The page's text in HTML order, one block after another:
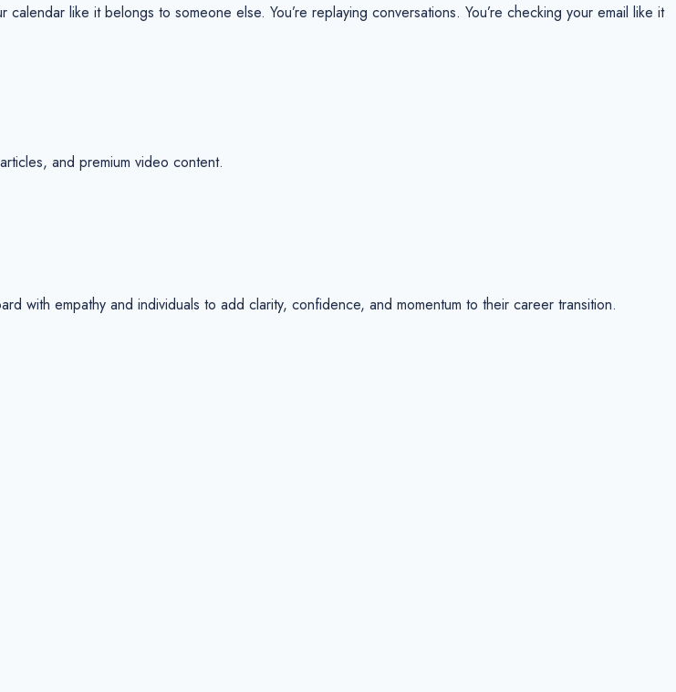
like it belongs to someone else. You’re replaying conversations. You’re checking your email like it
and premium video content.
with empathy and individuals to add clarity, confidence, and momentum to their career transition.